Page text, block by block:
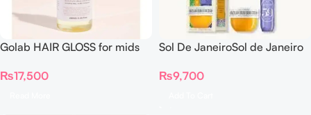
Golab HAIR GLOSS for mids
₨17,500
Sol De JaneiroSol de Janeiro
Discovery Duo Sampler Set
₨9,700